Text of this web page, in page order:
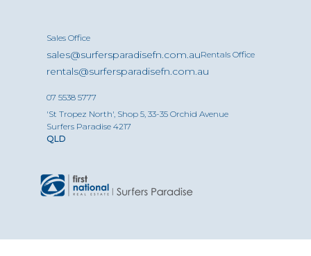
Sales Office
sales@surfersparadisefn.com.auRentals Office
rentals@surfersparadisefn.com.au
07 5538 5777
'St Tropez North', Shop 5, 33-35 Orchid Avenue
Surfers Paradise 4217
QLD